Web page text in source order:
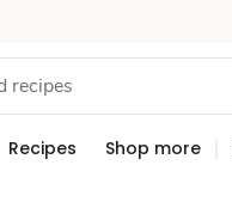
Recipes Shop more